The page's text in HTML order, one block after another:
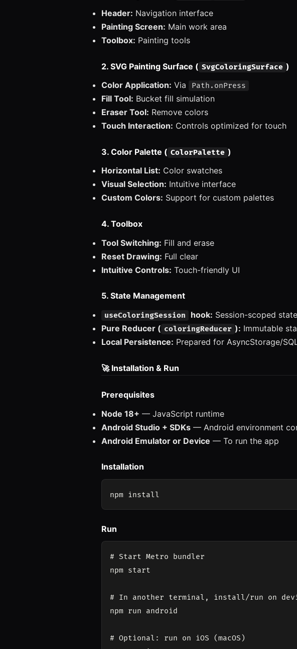
Header: Navigation interface
Painting Screen: Main work area
Toolbox: Painting tools
2. SVG Painting Surface ( SvgColoringSurface )
Color Application: Via Path.onPress
Fill Tool: Bucket fill simulation
Eraser Tool: Remove colors
Touch Interaction: Controls optimized for touch
3. Color Palette ( ColorPalette )
Horizontal List: Color swatches
Visual Selection: Intuitive interface
Custom Colors: Support for custom palettes
4. Toolbox
Tool Switching: Fill and erase
Reset Drawing: Full clear
Intuitive Controls: Touch-friendly UI
5. State Management
useColoringSession hook: Session-scoped state
Pure Reducer ( coloringReducer ): Immutable
Local Persistence: Prepared for AsyncStorage/
🚀 Installation & Run
Prerequisites
Node 18+ — JavaScript runtime
Android Studio + SDKs — Android environment
Android Emulator or Device — To run the app
Installation
Run
# Start Metro bundler
npm start
# In another terminal, install/run on
npm run android
# Optional: run on iOS (macOS)